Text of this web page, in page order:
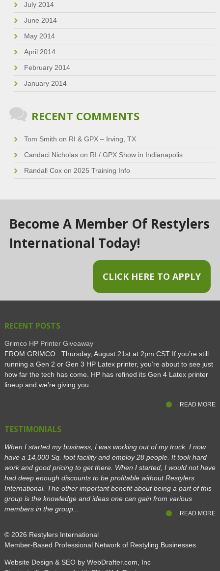
July 2014
June 2014
May 2014
April 2014
February 2014
January 2014
RECENT COMMENTS
Tom Smith on RI & GPX – Irving, TX
Candaci Nicholason RI / GPX Show in Indianapolis
Randall Coxon 2025 Training Info
Become A Member Of Restylers
International Today!
CLICK HERE TO APPLY
RECENT POSTS
Grimco HP Printer Giveaway
FROM GRIMCO: Thursday, August 21st at 2pm CST If you’re still
running a Gen 2 or Gen 3 HP Latex printer, you’re about to see just
how far the tech has come. HP has refined its Gen 4 Latex printer
lineup and we’re giving you...
READ MORE
TESTIMONIALS
When I started my business, I was working out of my truck. I now
have a 14,000 Sq. foot facility and employ 28 people. It took hard
work and good pricing to get there. When I started, I would not have
had deep enough discounts to be profitable without Restylers
International. The other important benefit about being a part of this
group is the knowledge and ideas one can gain from various
members in the group...
READ MORE
© 2026 Restylers International
Member-Based Professional Network of Restyling Businesses
Website Design & SEO by WebDrafter.com, Inc